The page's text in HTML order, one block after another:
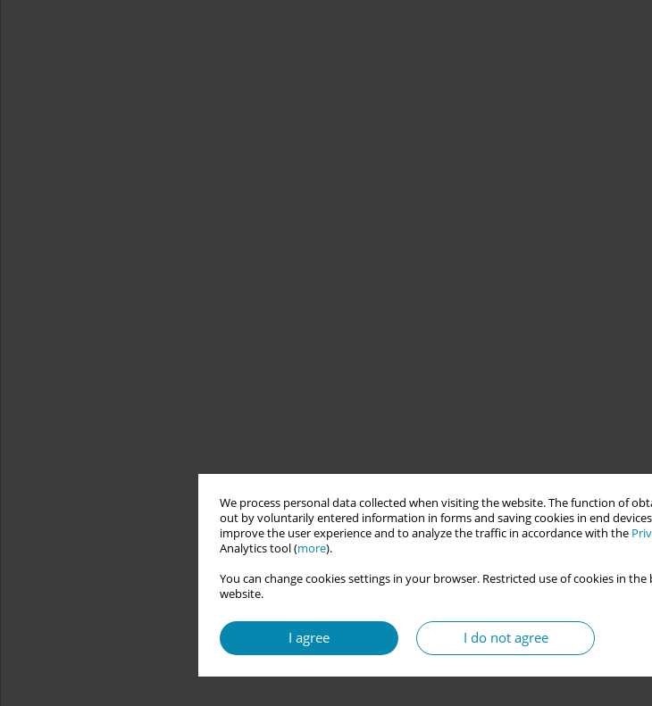
We process personal data collected when visiting the website. The function of
out by voluntarily entered information in forms and saving cookies in end
improve the user experience and to analyze the traffic in accordance with the
Analytics tool (more).
You can change cookies settings in your browser. Restricted use of cookies in
website.
I agree I do not agree